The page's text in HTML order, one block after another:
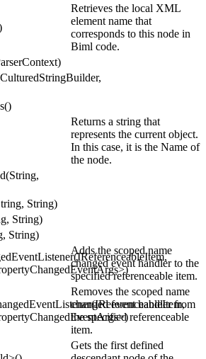
Retrieves the local XML
element name that
corresponds to this node in
Biml code.
Returns a string that
represents the current object.
In this case, it is the Name of
the node.
String)
String)
String)
Adds the scoped name
changed event handler to the
specified referenceable item.
Removes the scoped name
changed event handler from
the specified referenceable
item.
Gets the first defined